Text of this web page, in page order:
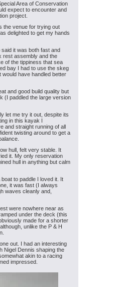
Area of Conservation
expect to encounter and
project.
the venue for trying out
delighted to get my hands
it was both fast and
rest assembly and the
of the tippiness that sea
bay I had to use the skeg
have handled better
and good build quality but
(I paddled the large version
let me try it out, despite its
in this kayak I
and straight running of all
twisting around to get a
hull, felt very stable. It
it. My only reservation
hull in anything but calm
to paddle I loved it. It
it was fast (I always
waves cleanly and,
were nowhere near as
under the deck (this
made for a shorter
unlike the P & H
out. I had an interesting
Nigel Dennis shaping the
akin to a racing
impressed.